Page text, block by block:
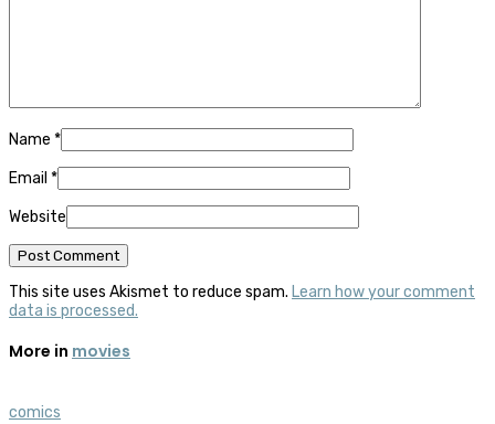
Name *
Email *
Website
This site uses Akismet to reduce spam. Learn how your comment
data is processed.
More in movies
comics